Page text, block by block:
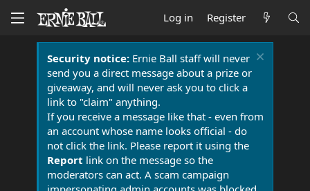
Log in Register
Security notice:Ernie Ball staff will never
send you a direct message about a prize or
giveaway, and will never ask you to click a
link to "claim" anything.
If you receive a message like that - even from
an account whose name looks official - do
not click the link. Please report it using the
Report link on the message so the
moderators can act. A scam campaign